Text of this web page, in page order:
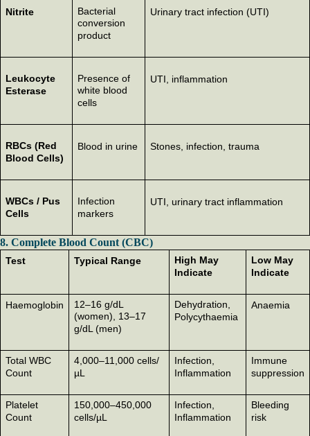
Nitrite
Bacterial
conversion
product
Urinary tract infection (UTI)
Leukocyte
Esterase
Presence of
white blood
cells
UTI, inflammation
RBCs (Red
Blood Cells)
Blood in urine Stones, infection, trauma
WBCs / Pus
Cells
Infection
markers
UTI, urinary tract inflammation
8. Complete Blood Count (CBC)
Test Typical Range
High May
Indicate
Low May
Indicate
Haemoglobin
12–16 g/dL
(women), 13–17
g/dL (men)
Dehydration,
Polycythaemia
Anaemia
Total WBC
Count
4,000–11,000 cells/
µL
Infection,
Inflammation
Immune
suppression
Platelet
Count
150,000–450,000
cells/µL
Infection,
Inflammation
Bleeding
risk